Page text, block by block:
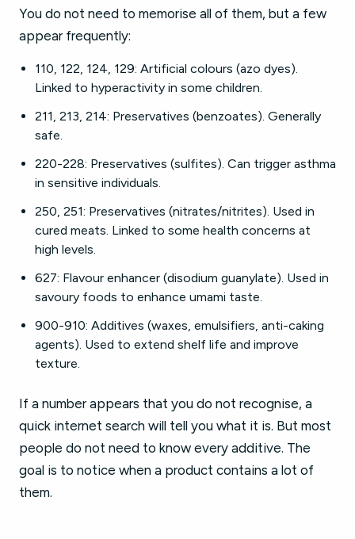
You do not need to memorise all of them, but a few
appear frequently:
110, 122, 124, 129: Artificial colours (azo dyes).
Linked to hyperactivity in some children.
211, 213, 214: Preservatives (benzoates). Generally
safe.
220-228: Preservatives (sulfites). Can trigger asthma
in sensitive individuals.
250, 251: Preservatives (nitrates/nitrites). Used in
cured meats. Linked to some health concerns at
high levels.
627: Flavour enhancer (disodium guanylate). Used in
savoury foods to enhance umami taste.
900-910: Additives (waxes, emulsifiers, anti-caking
agents). Used to extend shelf life and improve
texture.
If a number appears that you do not recognise, a
quick internet search will tell you what it is. But most
people do not need to know every additive. The
goal is to notice when a product contains a lot of
them.